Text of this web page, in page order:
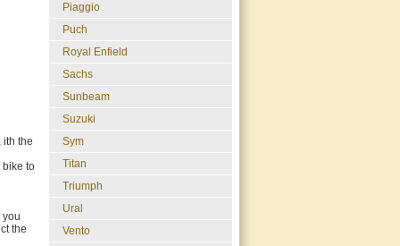
ith the
bike to
you
the
Piaggio
Puch
Royal Enfield
Sachs
Sunbeam
Suzuki
Sym
Titan
Triumph
Ural
Vento